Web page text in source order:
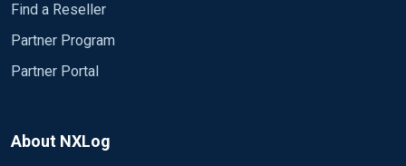
Find a Reseller
Partner Program
Partner Portal
About NXLog